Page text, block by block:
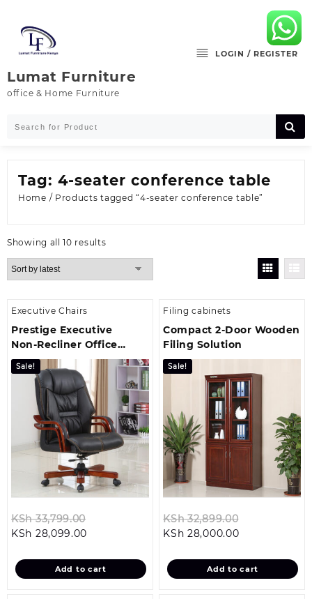
content
Lumat Furniture
office & Home Furniture
LOGIN / REGISTER
Tag: 4-seater conference table
Home / Products tagged “4-seater conference table”
Showing all 10 resultsSorted
by
Executive Chairs
Prestige Executive
Non‑Recliner Office
Chair
Sale!
KSh33,799.00
KSh 33,799.00.
KSh 28,099.00
is:
KSh 28,099.00.
Add to cart
Filing cabinets
Compact 2‑Door Wooden
Filing Solution
Sale!
KSh32,899.00
KSh
KSh 28,000.00Current
is:
KSh
Add to cart